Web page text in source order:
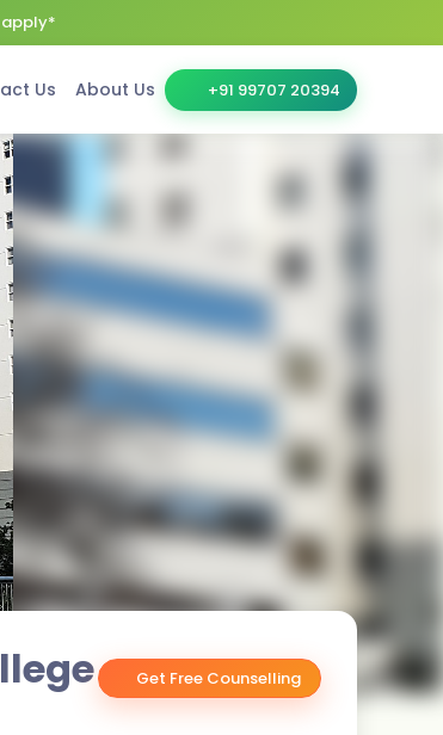
apply*
Us About Us +91 99707 20394
Get Free Counselling